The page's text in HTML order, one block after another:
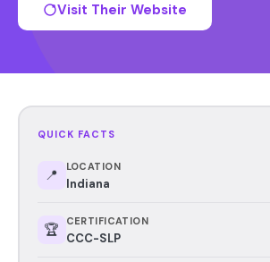
Visit Their Website
QUICK FACTS
📍 LOCATION
Indiana
🏆 CERTIFICATION
CCC-SLP